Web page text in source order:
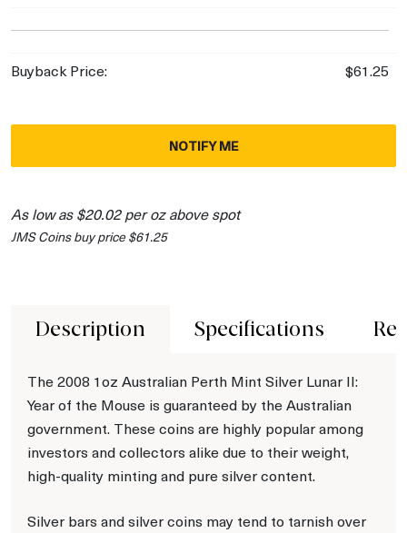
Buyback Price: $61.25
NOTIFY ME
As low as $20.02 per oz above spot
JMS Coins buy price $61.25
Description Specifications
The 2008 1oz Australian Perth Mint Silver Lunar II:
Year of the Mouse is guaranteed by the Australian
government. These coins are highly popular among
investors and collectors alike due to their weight,
high-quality minting and pure silver content.
Silver bars and silver coins may tend to tarnish over